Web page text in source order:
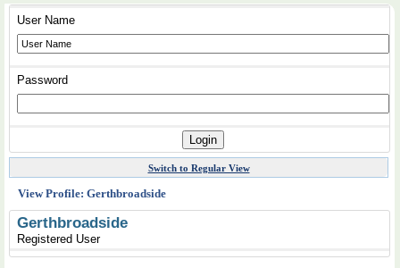
User Name
Password
Switch to Regular View
View Profile: Gerthbroadside
Gerthbroadside
Registered User